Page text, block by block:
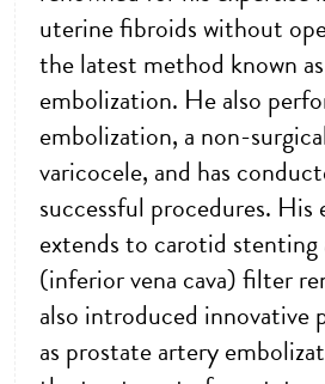
uterine fibroids without
the latest method known
embolization. He also
embolization, a non-
varicocele, and has
successful procedures. His
extends to carotid
(inferior vena cava) filter
also introduced innovative
as prostate artery